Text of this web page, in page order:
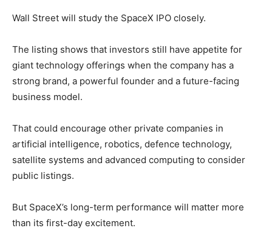
Wall Street will study the SpaceX IPO closely.
The listing shows that investors still have appetite for
giant technology offerings when the company has a
strong brand, a powerful founder and a future-facing
business model.
That could encourage other private companies in
artificial intelligence, robotics, defence technology,
satellite systems and advanced computing to consider
public listings.
But SpaceX’s long-term performance will matter more
than its first-day excitement.